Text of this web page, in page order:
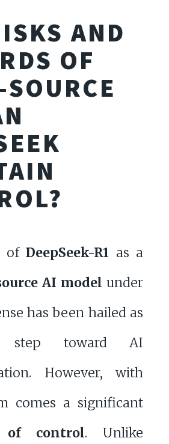
AND
OF
ofDeepSeek-R1 as a
AI model under
has been hailed as
toward AI
However, with
comes a significant
of control. Unlike